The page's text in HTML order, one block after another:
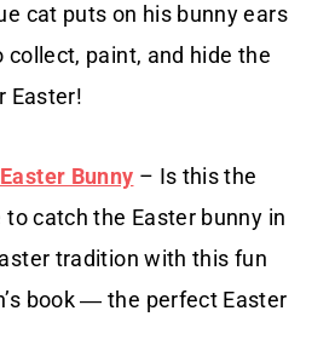
cat puts on his bunny ears
collect, paint, and hide the
Easter!
Bunny – Is this the
to catch the Easter bunny in
tradition with this fun
book ― the perfect Easter